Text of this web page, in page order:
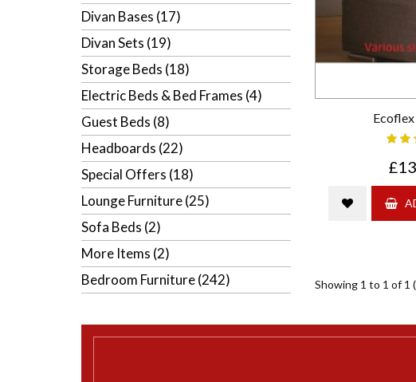
Divan Bases (17)
Divan Sets (19)
Storage Beds (18)
Electric Beds & Bed Frames (4)
Guest Beds (8)
Headboards (22)
Special Offers (18)
Lounge Furniture (25)
Sofa Beds (2)
More Items (2)
Bedroom Furniture (242)
Showing 1 to 1 of 1